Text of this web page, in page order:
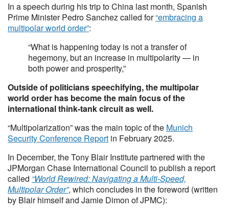
In a speech during his trip to China last month, Spanish
Prime Minister Pedro Sanchez called for“embracing a
multipolar world order”:
“What is happening today is not a transfer of
hegemony, but an increase in multipolarity — in
both power and prosperity,”
Outside of politicians speechifying, the multipolar
world order has become the main focus of the
international think-tank circuit as well.
“Multipolarization” was the main topic of the Munich
Security Conference Report in February 2025.
In December, the Tony Blair Institute partnered with the
JPMorgan Chase International Council to publish a report
called “World Rewired: Navigating a Multi-Speed,
Multipolar Order”, which concludes in the foreword (written
by Blair himself and Jamie Dimon of JPMC):